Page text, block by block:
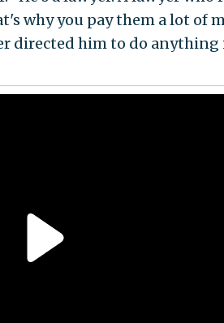
why you pay them a lot of
directed him to do